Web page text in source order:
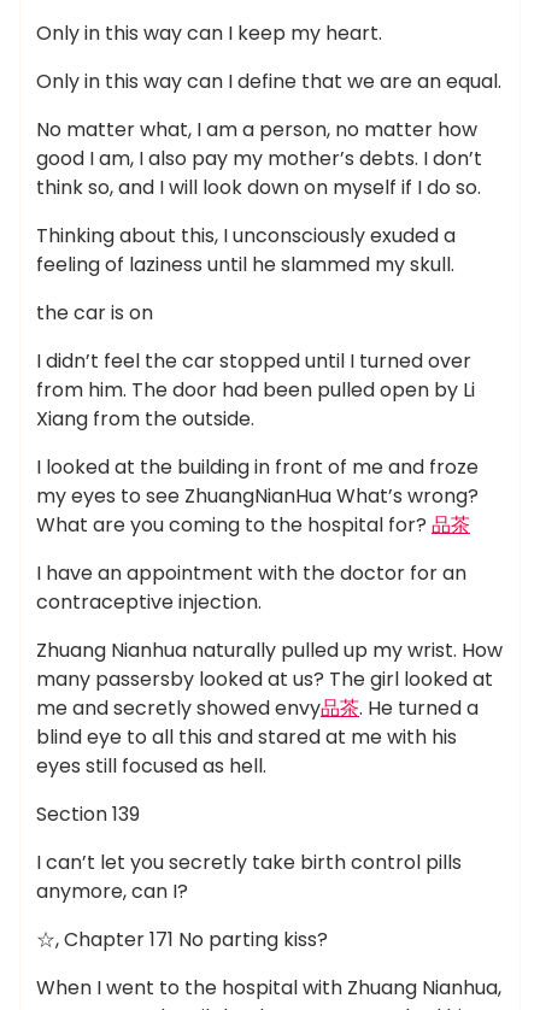
Only in this way can I keep my heart.
Only in this way can I define that we are an equal.
No matter what, I am a person, no matter how
good I am, I also pay my mother’s debts. I don’t
think so, and I will look down on myself if I do so.
Thinking about this, I unconsciously exuded a
feeling of laziness until he slammed my skull.
the car is on
I didn’t feel the car stopped until I turned over
from him. The door had been pulled open by Li
Xiang from the outside.
I looked at the building in front of me and froze
my eyes to see ZhuangNianHua What’s wrong?
What are you coming to the hospital for? 品茶
I have an appointment with the doctor for an
contraceptive injection.
Zhuang Nianhua naturally pulled up my wrist. How
many passersby looked at us? The girl looked at
me and secretly showed envy品茶. He turned a
blind eye to all this and stared at me with his
eyes still focused as hell.
Section 139
I can’t let you secretly take birth control pills
anymore, can I?
☆, Chapter 171 No parting kiss?
When I went to the hospital with Zhuang Nianhua,